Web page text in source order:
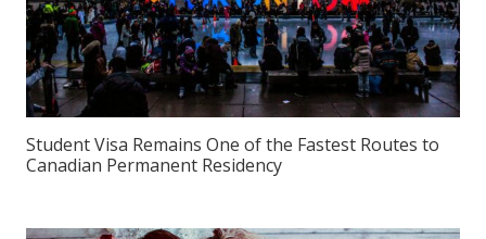
Student Visa Remains One of the Fastest Routes to
Canadian Permanent Residency